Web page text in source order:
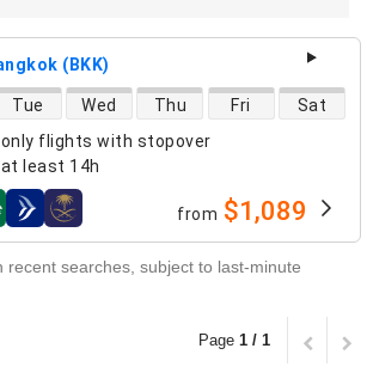
(BKK)
only flights with stopover
at least 14h
Tue Wed Thu Fri Sat
from $1,089
recent searches, subject to last-minute
Page 1 / 1